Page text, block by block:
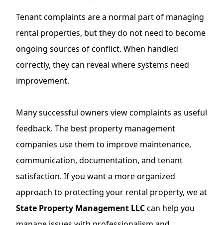
Tenant complaints are a normal part of managing
rental properties, but they do not need to become
ongoing sources of conflict. When handled
correctly, they can reveal where systems need
improvement.
Many successful owners view complaints as useful
feedback. The best property management
companies use them to improve maintenance,
communication, documentation, and tenant
satisfaction. If you want a more organized
approach to protecting your rental property, we at
State Property Management LLCcan help you